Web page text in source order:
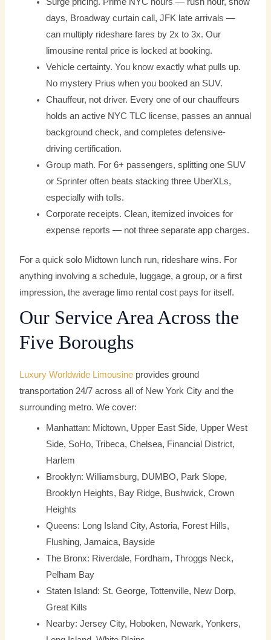
days, Broadway curtain call, JFK late arrivals —
can multiply rideshare fares by 2x to 3x. Our
limousine rental price is locked at booking.
Vehicle certainty. You know exactly what pulls up.
No mystery Prius when you booked an SUV.
Chauffeur, not driver. Every one of our chauffeurs
holds an active NYC TLC license, passes an annual
background check, and completes defensive-
driving certification.
Group math. For 6+ passengers, splitting one SUV
or Sprinter often beats stacking three UberXLs,
especially with tolls.
Corporate receipts. Clean, itemized invoices for
expense reports — not three separate app charges.
For a quick solo Midtown lunch run, rideshare wins. For
anything involving a schedule, luggage, a group, or a first
impression, the average limo rental cost pays for itself.
Our Service Area Across the
Five Boroughs
Luxury Worldwide Limousine provides ground
transportation 24/7 across all of New York City and the
surrounding metro. We cover:
Manhattan: Midtown, Upper East Side, Upper West
Side, SoHo, Tribeca, Chelsea, Financial District,
Harlem
Brooklyn: Williamsburg, DUMBO, Park Slope,
Brooklyn Heights, Bay Ridge, Bushwick, Crown
Heights
Queens: Long Island City, Astoria, Forest Hills,
Flushing, Jamaica, Bayside
The Bronx: Riverdale, Fordham, Throggs Neck,
Pelham Bay
Staten Island: St. George, Tottenville, New Dorp,
Great Kills
Nearby: Jersey City, Hoboken, Newark, Yonkers,